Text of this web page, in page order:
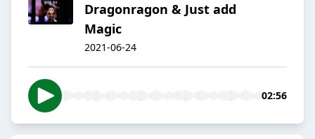
Dragonragon & Just add
Magic
2021-06-24
02:56